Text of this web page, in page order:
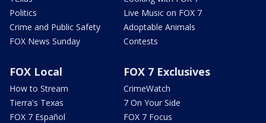
Politics
Crime and Public Safety
FOX News Sunday
Live Music on FOX 7
Adoptable Animals
Contests
FOX Local
How to Stream
Tierra's Texas
FOX 7 Español
FOX 7 Exclusives
CrimeWatch
7 On Your Side
FOX 7 Focus